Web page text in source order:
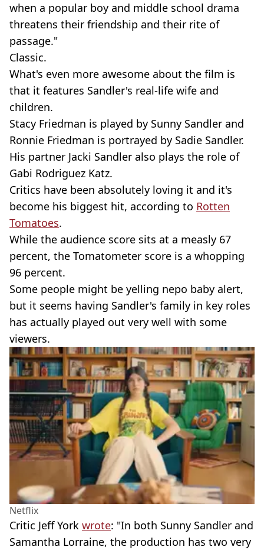
when a popular boy and middle school drama
threatens their friendship and their rite of
passage."
Classic.
What's even more awesome about the film is
that it features Sandler's real-life wife and
children.
Stacy Friedman is played by Sunny Sandler and
Ronnie Friedman is portrayed by Sadie Sandler.
His partner Jacki Sandler also plays the role of
Gabi Rodriguez Katz.
Critics have been absolutely loving it and it's
become his biggest hit, according to Rotten
Tomatoes.
While the audience score sits at a measly 67
percent, the Tomatometer score is a whopping
96 percent.
Some people might be yelling nepo baby alert,
but it seems having Sandler's family in key roles
has actually played out very well with some
viewers.
Netflix
Critic Jeff York wrote: "In both Sunny Sandler and
Samantha Lorraine, the production has two very